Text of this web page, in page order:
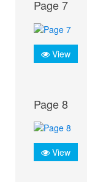
Page 7
View
Page 8
View